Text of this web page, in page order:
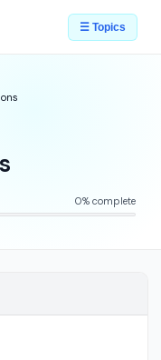
☰ Topics
0% complete